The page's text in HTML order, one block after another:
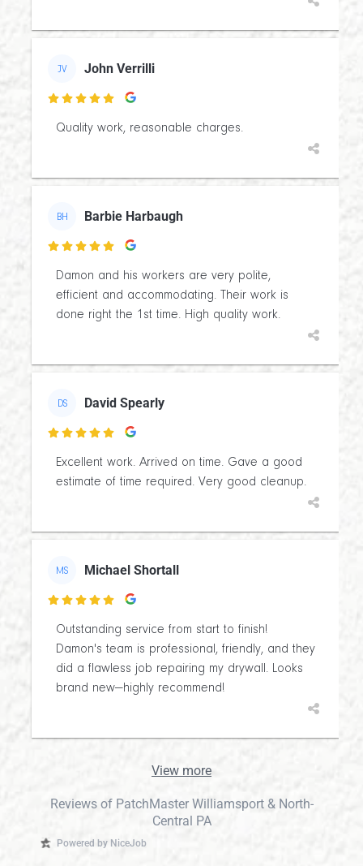
JV John Verrilli

Quality work, reasonable charges.
BH Barbie Harbaugh

Damon and his workers are very polite,
efficient and accommodating. Their work is
done right the 1st time. High quality work.
DS David Spearly

Excellent work. Arrived on time. Gave a good
estimate of time required. Very good cleanup.
MS Michael Shortall

Outstanding service from start to finish!
Damon's team is professional, friendly, and they
did a flawless job repairing my drywall. Looks
brand new—highly recommend!
View more
Reviews of PatchMaster Williamsport & North-
Central PA
Powered by NiceJob